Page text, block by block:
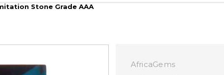
Stone Grade AAA
AfricaGems